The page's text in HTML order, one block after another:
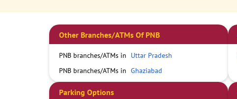
Other Branches/ATMs Of PNB
PNB branches/ATMs in
Uttar Pradesh
PNB branches/ATMs in Ghaziabad
Parking Options